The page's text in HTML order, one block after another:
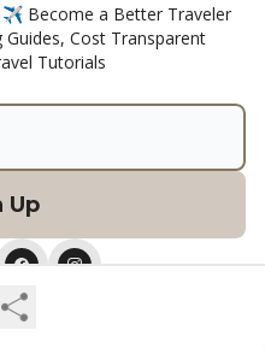
✈️ Become a Better Traveler
Cost Transparent
Tutorials
Life Skills.
Terms of use